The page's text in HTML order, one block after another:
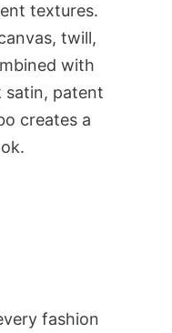
textures.
twill,
with
satin, patent
creates a
fashion